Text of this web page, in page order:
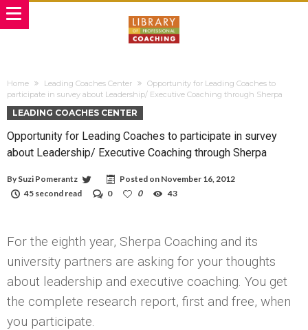
Home Leading Coaches Center
Opportunity for Leading Coaches to
participate in survey about Leadership/ Executive Coaching through Sherpa
LEADING COACHES CENTER
Opportunity for Leading Coaches to participate in survey
about Leadership/ Executive Coaching through Sherpa
By Suzi Pomerantz Posted on November 16, 2012
45 second read
0 0 43
For the eighth year, Sherpa Coaching and its
university partners are asking for your thoughts
about leadership and executive coaching. You get
the complete research report, first and free, when
you participate.